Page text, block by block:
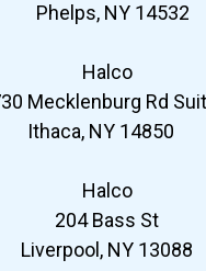
Phelps, NY 14532
Halco
Mecklenburg Rd
Ithaca, NY 14850
Halco
204 Bass St
Liverpool, NY 13088